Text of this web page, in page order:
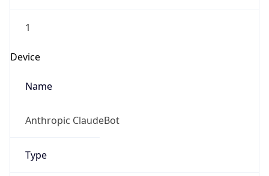
1
Device
Name
Anthropic ClaudeBot
Type